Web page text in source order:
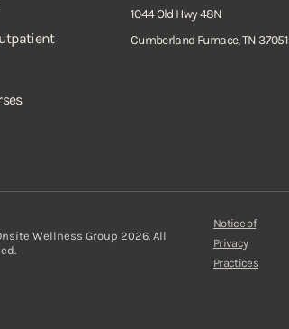
1044 Old Hwy 48N
Cumberland Furnace, TN 37051
Wellness Group 2026. All
Notice of
Privacy
Practices